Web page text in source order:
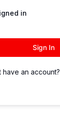
in
Sign In
have an account?